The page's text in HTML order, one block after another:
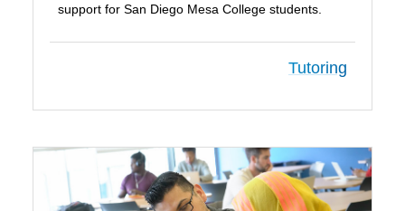
support for San Diego Mesa College students.
Tutoring